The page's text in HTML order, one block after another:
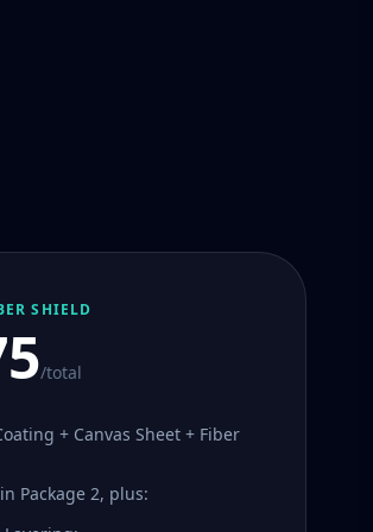
SHIELD
/total
+ Canvas Sheet + Fiber
Package 2, plus: